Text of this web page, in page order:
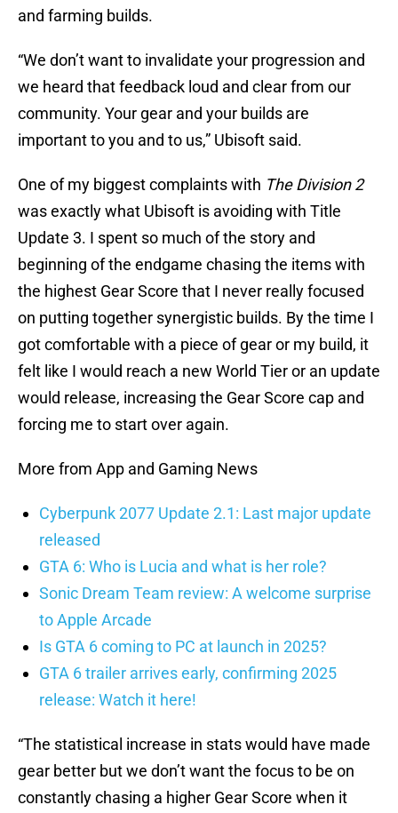
and farming builds.
“We don’t want to invalidate your progression and
we heard that feedback loud and clear from our
community. Your gear and your builds are
important to you and to us,” Ubisoft said.
One of my biggest complaints with The Division 2
was exactly what Ubisoft is avoiding with Title
Update 3. I spent so much of the story and
beginning of the endgame chasing the items with
the highest Gear Score that I never really focused
on putting together synergistic builds. By the time I
got comfortable with a piece of gear or my build, it
felt like I would reach a new World Tier or an update
would release, increasing the Gear Score cap and
forcing me to start over again.
More from App and Gaming News
Cyberpunk 2077 Update 2.1: Last major update
released
GTA 6: Who is Lucia and what is her role?
Sonic Dream Team review: A welcome surprise
to Apple Arcade
Is GTA 6 coming to PC at launch in 2025?
GTA 6 trailer arrives early, confirming 2025
release: Watch it here!
“The statistical increase in stats would have made
gear better but we don’t want the focus to be on
constantly chasing a higher Gear Score when it